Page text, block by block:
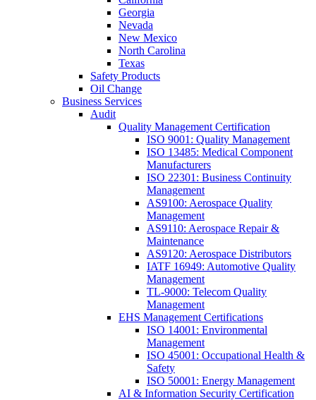
Georgia
Nevada
New Mexico
North Carolina
Texas
Safety Products
Oil Change
Business Services
Audit
Quality Management Certification
ISO 9001: Quality Management
ISO 13485: Medical Component
Manufacturers
ISO 22301: Business Continuity
Management
AS9100: Aerospace Quality
Management
AS9110: Aerospace Repair &
Maintenance
AS9120: Aerospace Distributors
IATF 16949: Automotive Quality
Management
TL-9000: Telecom Quality
Management
EHS Management Certifications
ISO 14001: Environmental
Management
ISO 45001: Occupational Health &
Safety
ISO 50001: Energy Management
AI & Information Security Certification